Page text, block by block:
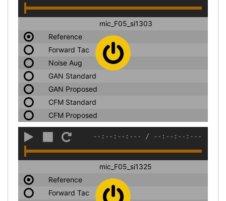
mic_F05_si1303
Reference
Forward Tac
Noise Aug
GAN Standard
GAN Proposed
CFM Standard
CFM Proposed
--:--:--:--- / --:--:--:---
mic_F05_si1325
Reference
Forward Tac